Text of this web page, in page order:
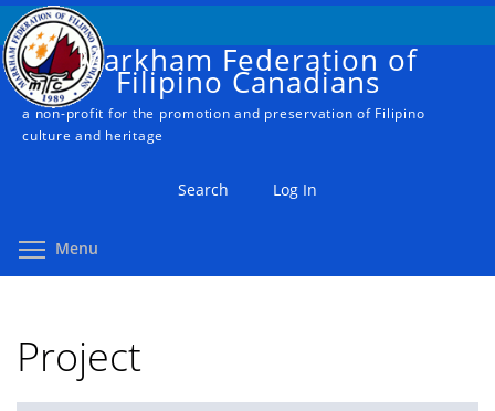
Skip
to
main
content
Markham Federation of
Filipino Canadians
a non-profit for the promotion and preservation of Filipino
culture and heritage
Search Log In
Menu
Project